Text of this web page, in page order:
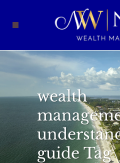
wealth
guide Tag